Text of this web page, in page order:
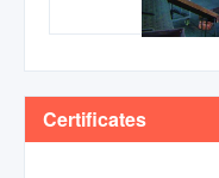
Certificates